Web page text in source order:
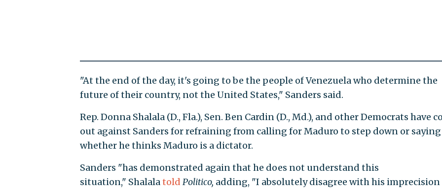
"At the end of the day, it's going to be the people of Venezuela who determine the
future of their country, not the United States," Sanders said.
Rep. Donna Shalala (D., Fla.), Sen. Ben Cardin (D., Md.), and other Democrats have
out against Sanders for refraining from calling for Maduro to step down or saying
whether he thinks Maduro is a dictator.
Sanders "has demonstrated again that he does not understand this
situation," Shalalatold Politico, adding, "I absolutely disagree with his